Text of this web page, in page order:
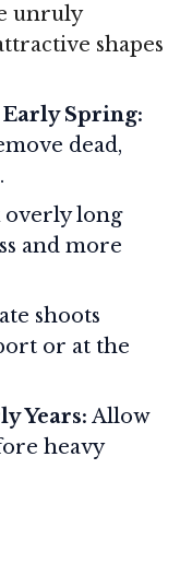
unruly
shapes
Spring:
dead,
overly long
and more
shoots
or at the
Years: Allow
heavy